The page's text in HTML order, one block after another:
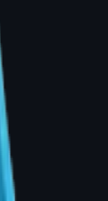
20,
4:00
35489